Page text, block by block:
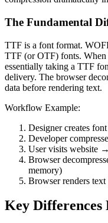
The Fundamental
TTF is a font format.
TTF (or OTF) fonts.
essentially taking a TTF
delivery. The browser
data before rendering text.
Workflow Example:
Designer creates
Developer
User visits website
Browser
memory)
Browser renders text
Key Differences